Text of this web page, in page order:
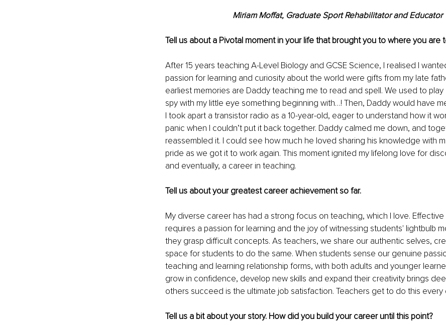
Miriam Moffat, Graduate Sport Rehabilitator and Educator
Tell us about a Pivotal moment in your life that brought you to where you are
After 15 years teaching A-Level Biology and GCSE Science, I realised I
passion for learning and curiosity about the world were gifts from my late
earliest memories are Daddy teaching me to read and spell. We used to play
spy with my little eye something beginning with…! Then, Daddy would have
I took apart a transistor radio as a 10-year-old, eager to understand how it
panic when I couldn’t put it back together. Daddy calmed me down, and
reassembled it. I could see how much he loved sharing his knowledge with
pride as we got it to work again. This moment ignited my lifelong love for
and eventually, a career in teaching.
Tell us about your greatest career achievement so far.
My diverse career has had a strong focus on teaching, which I love.
requires a passion for learning and the joy of witnessing students' lightbulb
they grasp difficult concepts. As teachers, we share our authentic selves,
space for students to do the same. When students sense our genuine
teaching and learning relationship forms, with both adults and younger
grow in confidence, develop new skills and expand their creativity brings
others succeed is the ultimate job satisfaction. Teachers get to do this every
Tell us a bit about your story. How did you build your career until this point?